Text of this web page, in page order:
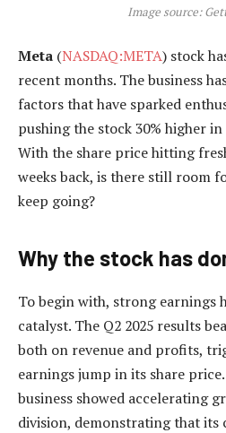
Image source:
Meta (NASDAQ:META) stock
recent months. The business
factors that have sparked
pushing the stock 30% higher
With the share price hitting
weeks back, is there still room
keep going?
Why the stock has
To begin with, strong earnings
catalyst. The Q2 2025 results
both on revenue and profits,
earnings jump in its share
business showed accelerating
division, demonstrating that its